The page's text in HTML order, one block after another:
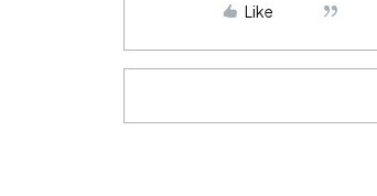
Like